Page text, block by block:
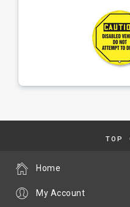
TOP
Home
My Account